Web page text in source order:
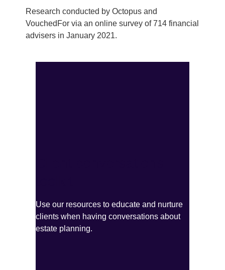
Research conducted by Octopus and
VouchedFor via an online survey of 714 financial
advisers in January 2021.
Use our resources to educate and nurture
clients when having conversations about
estate planning.